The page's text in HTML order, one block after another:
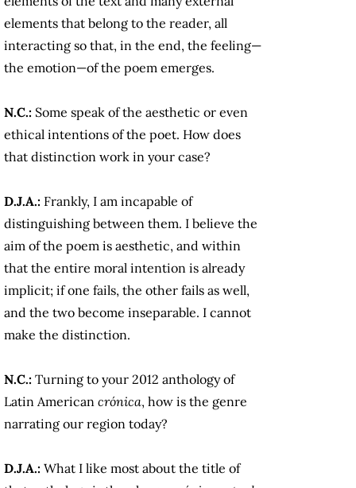
elements that belong to the reader, all
interacting so that, in the end, the feeling—
the emotion—of the poem emerges.
N.C.: Some speak of the aesthetic or even
ethical intentions of the poet. How does
that distinction work in your case?
D.J.A.: Frankly, I am incapable of
distinguishing between them. I believe the
aim of the poem is aesthetic, and within
that the entire moral intention is already
implicit; if one fails, the other fails as well,
and the two become inseparable. I cannot
make the distinction.
N.C.: Turning to your 2012 anthology of
Latin American crónica, how is the genre
narrating our region today?
D.J.A.: What I like most about the title of